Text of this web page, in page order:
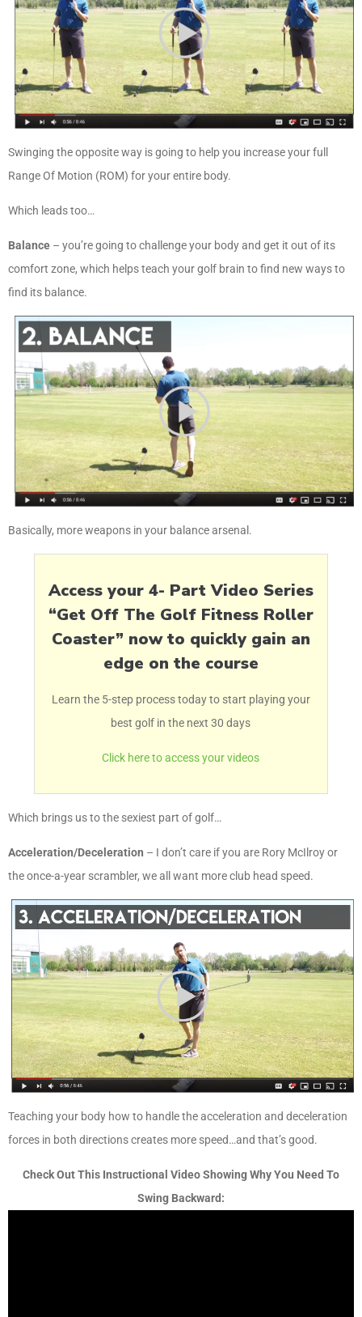
Swinging the opposite way is going to help you increase your full
Range Of Motion (ROM) for your entire body.
Which leads too…
Balance – you’re going to challenge your body and get it out of its
comfort zone, which helps teach your golf brain to find new ways to
find its balance.
Basically, more weapons in your balance arsenal.
Access your 4- Part Video Series
“Get Off The Golf Fitness Roller
Coaster” now to quickly gain an
edge on the course
Learn the 5-step process today to start playing your
best golf in the next 30 days
Click here to access your videos
Which brings us to the sexiest part of golf…
Acceleration/Deceleration – I don’t care if you are Rory McIlroy or
the once-a-year scrambler, we all want more club head speed.
Teaching your body how to handle the acceleration and deceleration
forces in both directions creates more speed…and that’s good.
Check Out This Instructional Video Showing Why You Need To
Swing Backward: